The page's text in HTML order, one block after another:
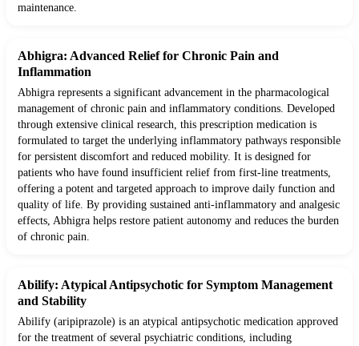
maintenance.
Abhigra: Advanced Relief for Chronic Pain and
Inflammation
Abhigra represents a significant advancement in the pharmacological
management of chronic pain and inflammatory conditions. Developed
through extensive clinical research, this prescription medication is
formulated to target the underlying inflammatory pathways responsible
for persistent discomfort and reduced mobility. It is designed for
patients who have found insufficient relief from first-line treatments,
offering a potent and targeted approach to improve daily function and
quality of life. By providing sustained anti-inflammatory and analgesic
effects, Abhigra helps restore patient autonomy and reduces the burden
of chronic pain.
Abilify: Atypical Antipsychotic for Symptom Management
and Stability
Abilify (aripiprazole) is an atypical antipsychotic medication approved
for the treatment of several psychiatric conditions, including